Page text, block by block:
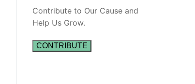
Contribute to Our Cause and
Help Us Grow.
CONTRIBUTE